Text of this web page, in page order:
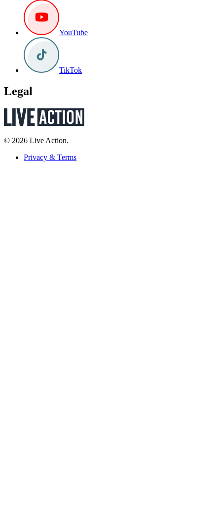
YouTube
TikTok
Legal
© 2026 Live Action.
Privacy & Terms